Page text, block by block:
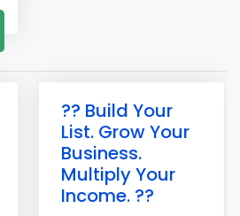
?? Build Your
List. Grow Your
Business.
Multiply Your
Income. ??